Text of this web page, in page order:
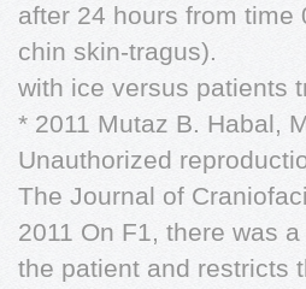
after 24 hours from
chin skin-tragus).
with ice versus patients
* 2011 Mutaz B. Habal,
Unauthorized
The Journal of
2011 On F1, there was
the patient and restricts